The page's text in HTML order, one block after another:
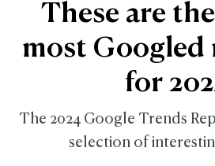
These are
most Googled
for
The 2024 Google Trends
selection of